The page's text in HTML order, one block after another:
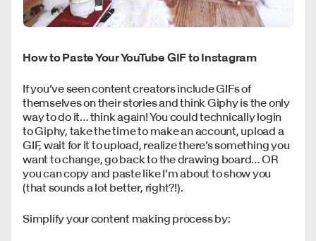
How to Paste Your YouTube GIF to Instagram
If you’ve seen content creators include GIFs of
themselves on their stories and think Giphy is the only
way to do it… think again! You could technically login
to Giphy, take the time to make an account, upload a
GIF, wait for it to upload, realize there’s something you
want to change, go back to the drawing board… OR
you can copy and paste like I’m about to show you
(that sounds a lot better, right?!).
Simplify your content making process by: